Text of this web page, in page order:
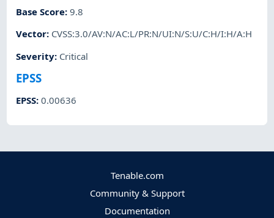
Base Score:9.8
Vector: CVSS:3.0/AV:N/AC:L/PR:N/UI:N/S:U/C:H/I:H/A:H
Severity: Critical
EPSS
EPSS:0.00636
Tenable.com
Community & Support
Documentation